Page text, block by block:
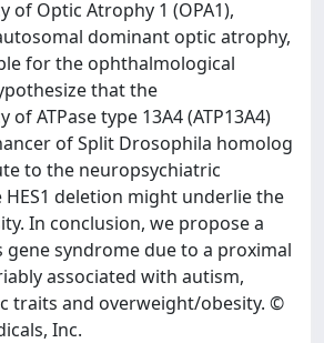
of Optic Atrophy 1 (OPA1),
dominant optic atrophy,
for the ophthalmological
that the
ATPase type 13A4 (ATP13A4)
of Split Drosophila homolog
to the neuropsychiatric
deletion might underlie the
In conclusion, we propose a
gene syndrome due to a proximal
associated with autism,
traits and overweight/obesity. ©
Inc.